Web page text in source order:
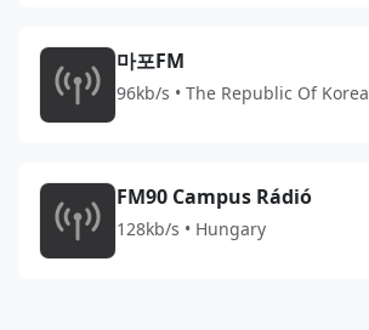
마포FM
96kb/s • The Republic Of Korea
FM90 Campus Rádió
128kb/s • Hungary